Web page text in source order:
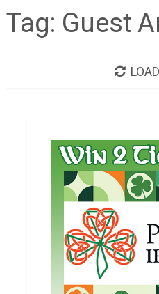
Tag: Guest